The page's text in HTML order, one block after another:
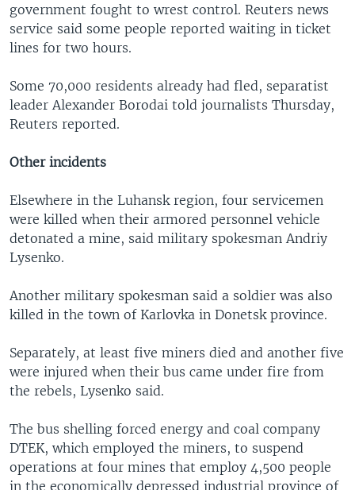
government fought to wrest control. Reuters news
service said some people reported waiting in ticket
lines for two hours.
Some 70,000 residents already had fled, separatist
leader Alexander Borodai told journalists Thursday,
Reuters reported.
Other incidents
Elsewhere in the Luhansk region, four servicemen
were killed when their armored personnel vehicle
detonated a mine, said military spokesman Andriy
Lysenko.
Another military spokesman said a soldier was also
killed in the town of Karlovka in Donetsk province.
Separately, at least five miners died and another five
were injured when their bus came under fire from
the rebels, Lysenko said.
The bus shelling forced energy and coal company
DTEK, which employed the miners, to suspend
operations at four mines that employ 4,500 people
in the economically depressed industrial province of